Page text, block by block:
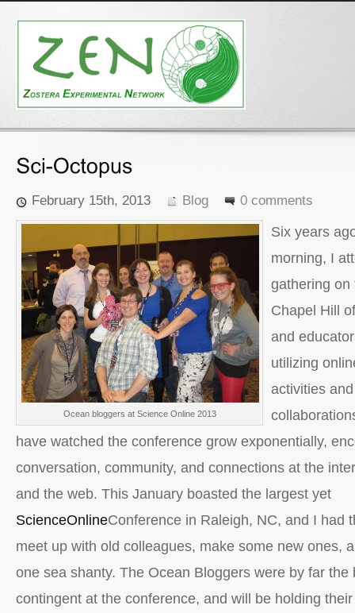
February 15th, 2013 Blog 0 comments
Ocean bloggers at Science Online 2013
Six years
morning, I
gathering on
Chapel Hill
and
utilizing
activities
have watched the conference grow exponentially,
conversation, community, and connections at the
and the web. This January boasted the largest yet
ScienceOnlineConference in Raleigh, NC, and I had
meet up with old colleagues, make some new ones,
one sea shanty. The Ocean Bloggers were by far the
contingent at the conference, and will be holding